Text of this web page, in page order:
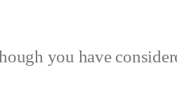
you have